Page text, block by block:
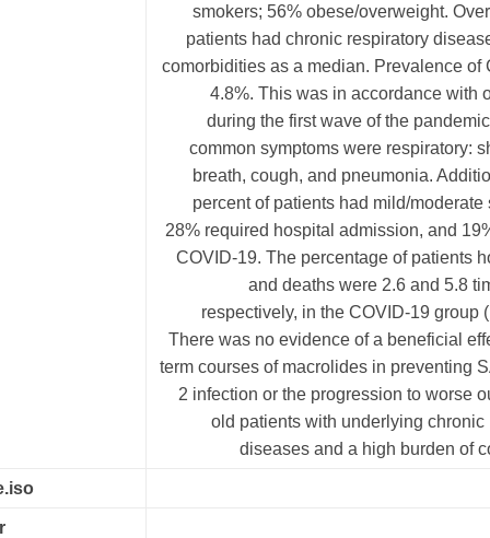
smokers; 56% obese/overweight.
patients had chronic respiratory
comorbidities as a median. Prevalence of
4.8%. This was in accordance with
during the first wave of the
common symptoms were respiratory:
breath, cough, and pneumonia.
percent of patients had mild/moderate
28% required hospital admission, and
COVID-19. The percentage of patients
and deaths were 2.6 and 5.8
respectively, in the COVID-19 group
There was no evidence of a beneficial
term courses of macrolides in preventing
2 infection or the progression to worse
old patients with underlying chronic
diseases and a high burden of